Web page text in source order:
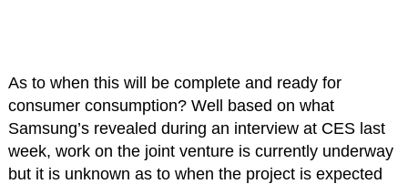
As to when this will be complete and ready for
consumer consumption? Well based on what
Samsung’s revealed during an interview at CES last
week, work on the joint venture is currently underway
but it is unknown as to when the project is expected